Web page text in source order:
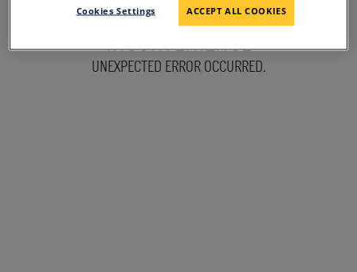
SORRY FOR THE
INCONVENIENCE
UNEXPECTED ERROR OCCURRED.
Cookies Settings ACCEPT ALL COOKIES